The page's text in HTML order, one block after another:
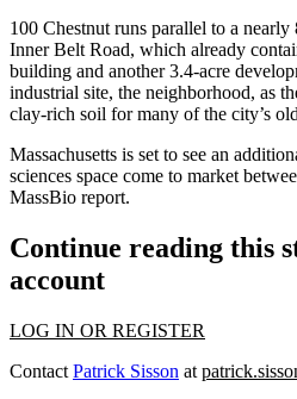
100 Chestnut runs parallel to a nearly
Inner Belt Road, which already
building and another 3.4-acre
industrial site, the neighborhood, as
clay-rich soil for many of the city’s
Massachusetts is set to see an
sciences space come to market
MassBio report.
Continue reading this
account
LOG IN OR REGISTER
Contact Patrick Sisson at